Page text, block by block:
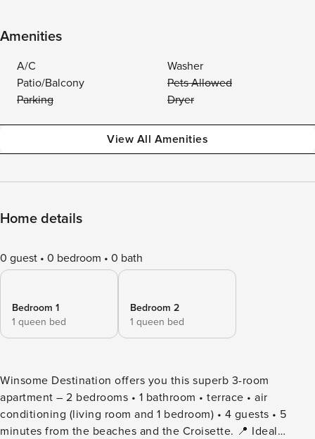
Amenities
A/C
Washer
Patio/Balcony
Pets Allowed
Parking
Dryer
View All Amenities
Home details
0 guest 0 bedroom 0 bath
Bedroom 1
1 queen bed
Bedroom 2
1 queen bed
Winsome Destination offers you this superb 3-room
apartment – 2 bedrooms • 1 bathroom • terrace • air
conditioning (living room and 1 bedroom) • 4 guests • 5
minutes from the beaches and the Croisette. 📍 Ideal